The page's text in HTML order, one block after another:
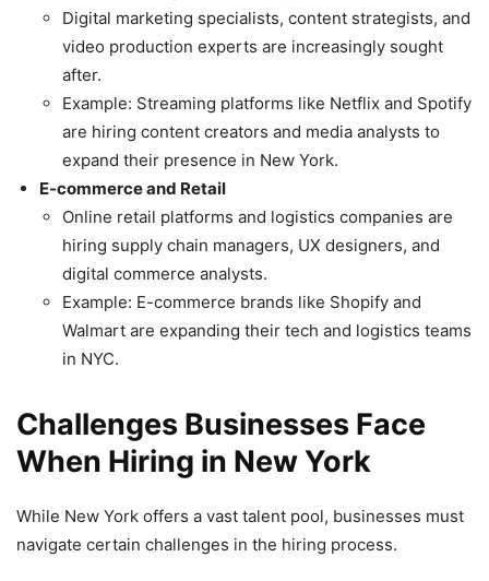
Digital marketing specialists, content strategists, and
video production experts are increasingly sought
after.
Example: Streaming platforms like Netflix and Spotify
are hiring content creators and media analysts to
expand their presence in New York.
E-commerce and Retail
Online retail platforms and logistics companies are
hiring supply chain managers, UX designers, and
digital commerce analysts.
Example: E-commerce brands like Shopify and
Walmart are expanding their tech and logistics teams
in NYC.
Challenges Businesses Face
When Hiring in New York
While New York offers a vast talent pool, businesses must
navigate certain challenges in the hiring process.